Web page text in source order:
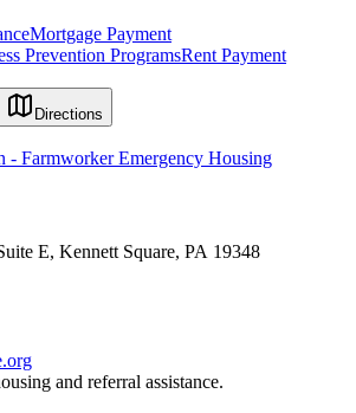
Mortgage Payment
Prevention ProgramsRent Payment
Directions
- Farmworker Emergency Housing
E, Kennett Square, PA 19348
and referral assistance.